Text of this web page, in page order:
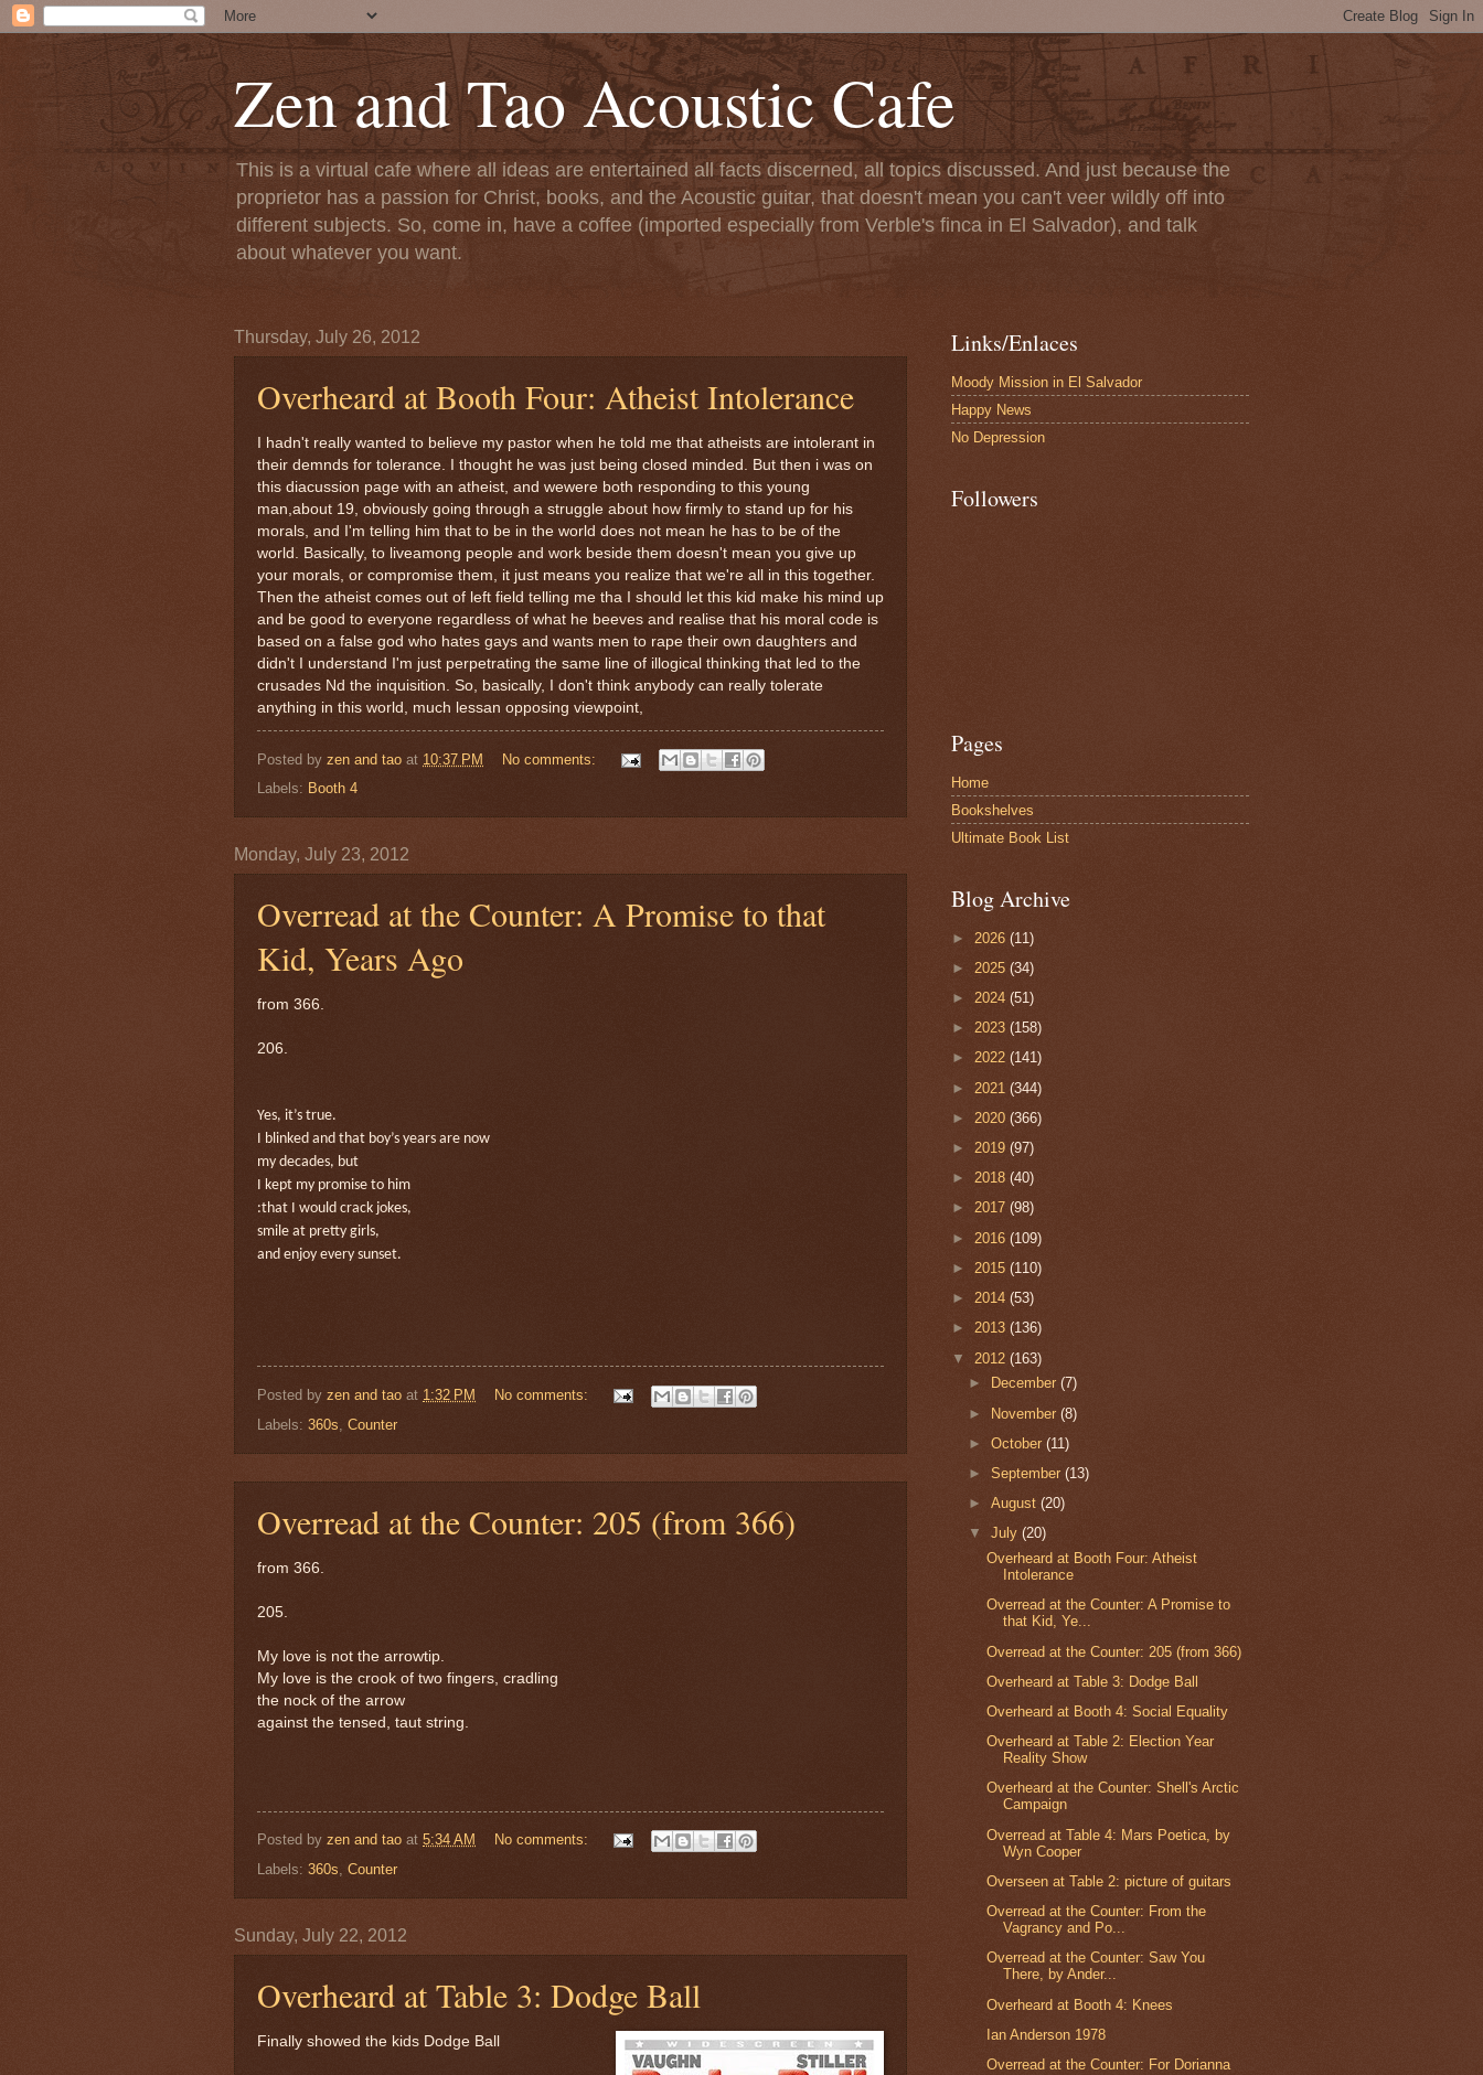
Zen and Tao Acoustic Cafe
This is a virtual cafe where all ideas are entertained all facts discerned, all topics discussed. And just because the
proprietor has a passion for Christ, books, and the Acoustic guitar, that doesn't mean you can't veer wildly off into
different subjects. So, come in, have a coffee (imported especially from Verble's finca in El Salvador), and talk
about whatever you want.
Thursday, July 26, 2012
Overheard at Booth Four: Atheist Intolerance
I hadn't really wanted to believe my pastor when he told me that atheists are intolerant in
their demnds for tolerance. I thought he was just being closed minded. But then i was on
this diacussion page with an atheist, and wewere both responding to this young
man,about 19, obviously going through a struggle about how firmly to stand up for his
morals, and I'm telling him that to be in the world does not mean he has to be of the
world. Basically, to liveamong people and work beside them doesn't mean you give up
your morals, or compromise them, it just means you realize that we're all in this together.
Then the atheist comes out of left field telling me tha I should let this kid make his mind up
and be good to everyone regardless of what he beeves and realise that his moral code is
based on a false god who hates gays and wants men to rape their own daughters and
didn't I understand I'm just perpetrating the same line of illogical thinking that led to the
crusades Nd the inquisition. So, basically, I don't think anybody can really tolerate
anything in this world, much lessan opposing viewpoint,
Posted by zen and tao at 10:37 PM
No comments:
Labels: Booth 4
Monday, July 23, 2012
Overread at the Counter: A Promise to that
Kid, Years Ago
from 366.
206.
Yes, it’s true.
I blinked and that boy’s years are now
my decades, but
I kept my promise to him
:that I would crack jokes,
smile at pretty girls,
and enjoy every sunset.
Posted by zen and tao at 1:32 PM
No comments:
Labels: 360s Counter
Overread at the Counter: 205 (from 366)
from 366.
205.
My love is not the arrowtip.
My love is the crook of two fingers, cradling
the nock of the arrow
against the tensed, taut string.
Posted by zen and tao at 5:34 AM
No comments:
Labels: 360s Counter
Sunday, July 22, 2012
Overheard at Table 3: Dodge Ball
Finally showed the kids Dodge Ball
Links/Enlaces
Moody Mission in El Salvador
Happy News
No Depression
Followers
Pages
Home
Bookshelves
Ultimate Book List
Blog Archive
► 2026 (11)
► 2025 (34)
► 2024 (51)
► 2023 (158)
► 2022 (141)
► 2021 (344)
► 2020 (366)
► 2019 (97)
► 2018 (40)
► 2017 (98)
► 2016 (109)
► 2015 (110)
► 2014 (53)
► 2013 (136)
▼ 2012 (163)
►
December(7)
► November(8)
►October(11)
►September(13)
►August(20)
▼July(20)
Overheard at Booth Four: Atheist
Intolerance
Overread at the Counter: A Promise to
that Kid, Ye...
Overread at the Counter: 205 (from 366)
Overheard at Table 3: Dodge Ball
Overheard at Booth 4: Social Equality
Overheard at Table 2: Election Year
Reality Show
Overheard at the Counter: Shell's Arctic
Campaign
Overread at Table 4: Mars Poetica, by
Wyn Cooper
Overseen at Table 2: picture of guitars
Overread at the Counter: From the
Vagrancy and Po...
Overread at the Counter: Saw You
There, by Ander...
Overheard at Booth 4: Knees
Ian Anderson 1978
Overread at the Counter: For Dorianna